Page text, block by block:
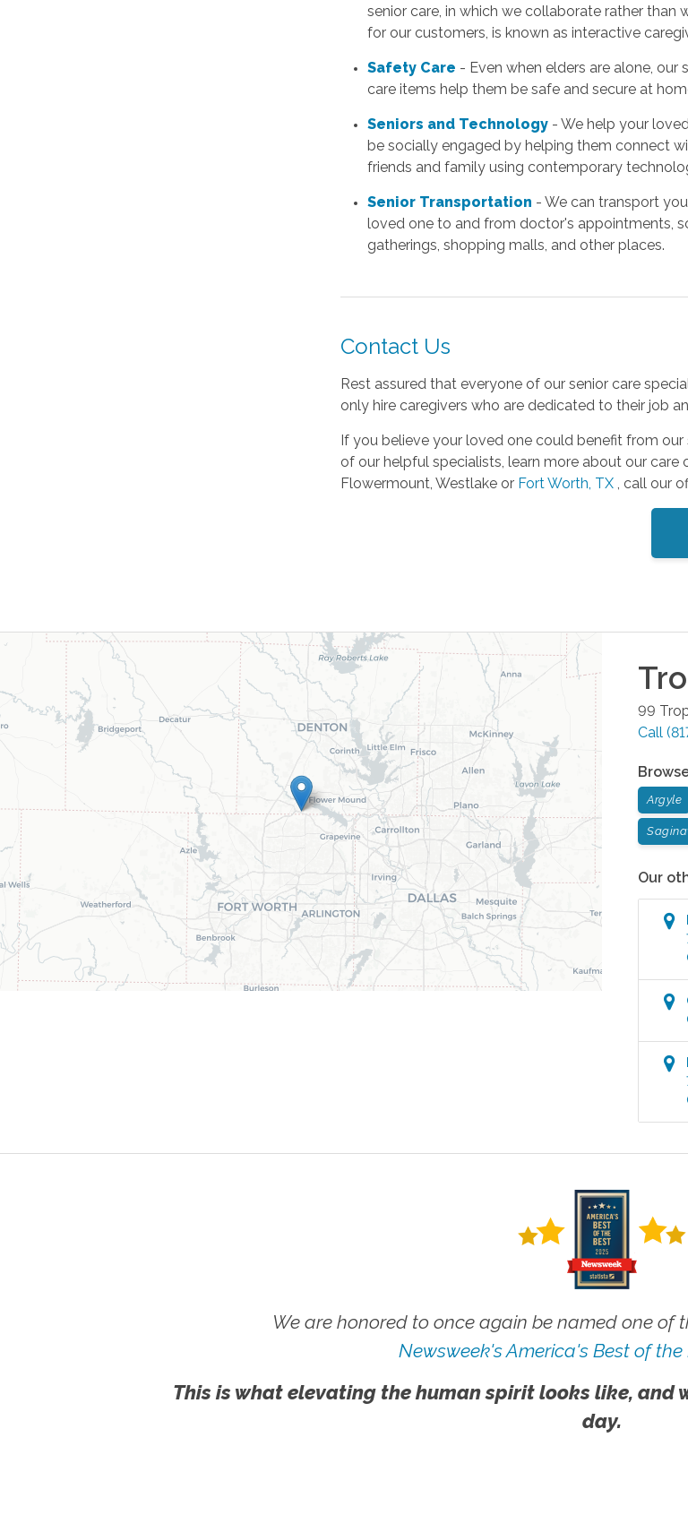
senior care, in which we collaborate rather than
for our customers, is known as interactive
Safety Care - Even when elders are alone, our
care items help them be safe and secure at
Seniors and Technology - We help your
be socially engaged by helping them connect
friends and family using contemporary
Senior Transportation - We can transport
loved one to and from doctor's appointments,
gatherings, shopping malls, and other places.
Contact Us
Rest assured that everyone of our senior care
only hire caregivers who are dedicated to their job
If you believe your loved one could benefit from
of our helpful specialists, learn more about our
Flowermount, Westlake or Fort Worth, TX , call our
99
Call
Argyle
Our
We are honored to once again be named one of
Newsweek's America's Best of
This is what elevating the human spirit looks like, and
day.